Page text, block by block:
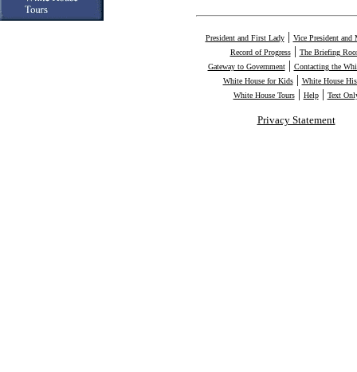
President and First Lady| Vice President and
Record of Progress| The Briefing
Gateway to Government| Contacting the
White House for Kids| White House
White House Tours| Help| Text
Privacy Statement